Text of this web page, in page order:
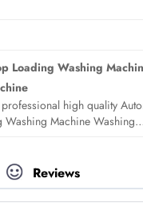
Loading Washing
high quality
Washing Machine Washing
from our factory and we
best after-sale service and
Reviews